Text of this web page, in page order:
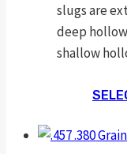
slugs are
deep
shallow